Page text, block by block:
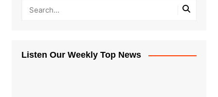
Listen Our Weekly Top News